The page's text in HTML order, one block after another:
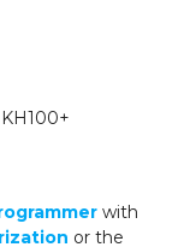
with
or the